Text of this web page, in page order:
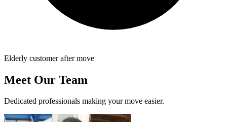
Elderly customer after move
Meet Our Team
Dedicated professionals making your move easier.